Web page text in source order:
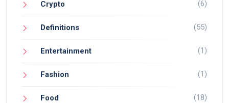
Crypto (6)
Definitions (55)
Entertainment (1)
Fashion (1)
Food (18)